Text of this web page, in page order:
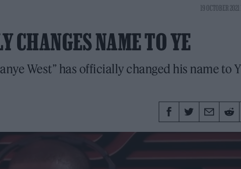
19 OCTOBER
CHANGES NAME TO YE
West” has officially changed his name to